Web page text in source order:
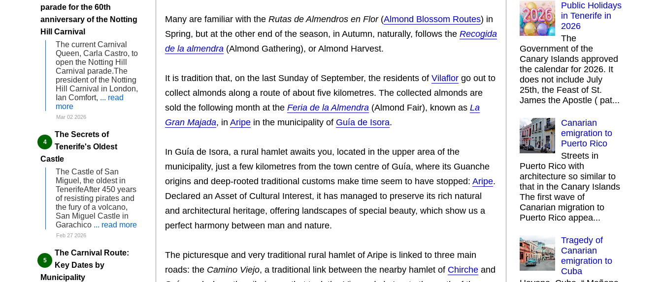
Many are familiar with the Rutas de Almendros en Flor(Almond Blossom Routes) in
Spring, but at the other end of the season, in Autumn, naturally, follows the Recogida
de la almendra (Almond Gathering), or Almond Harvest.
It is tradition that, on the last Sunday of September, the residents of Vilaflor go out to
collect almonds along a route of about five kilometres. The collected almonds are
sold the following month at the Feria de la Almendra (Almond Fair), known as La
Gran Majada, in Aripe in the municipality of Guía de Isora.
In Guía de Isora, a rural hamlet awaits you, located in the upper area of ​​the
municipality, just a few kilometres from the town centre of Guía, where its Guanche
origins and deep-rooted traditional customs make time seem to have stopped: Aripe.
Declared an Asset of Cultural Interest, it has managed to preserve its rich natural
and architectural heritage, offering landscapes of special beauty, which show us a
perfect harmony between man and nature.
The picturesque and very traditional rural hamlet of Aripe is linked to three main
roads: the Camino Viejo, a traditional link between the nearby hamlet of Chirche and
parade for the 60th
anniversary of the Notting
Hill Carnival
The current Carnival
Queen, Carla Castro, to
open the Notting Hill
Carnival parade.The
president of the Notting
Hill Carnival in London,
Ian Comfort, ... read
more
Mar 02 2026
The Secrets of
Tenerife's Oldest
Castle
The Castle of San
Miguel, the oldest in
TenerifeAfter 450 years
of resisting pirates and
the fury of a volcano,
San Miguel Castle in
Garachico ... read more
Feb 27 2026
The Carnival Route:
Key Dates by
Municipality
Public Holidays
in Tenerife in
2026
The
Government of the
Canary Islands approved
the calendar for 2026. It
does not include July
25th, the Feast of St.
James the Apostle ( pat...
Canarian
emigration to
Puerto Rico
Streets in
Puerto Rico with
architecture so similar to
that in the Canary Islands
The first wave of
Canarian migration to
Puerto Rico appea...
Tragedy of
Canarian
emigration to
Cuba